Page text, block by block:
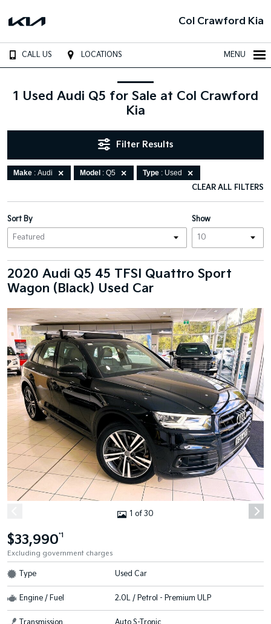
Col Crawford Kia
CALL US LOCATIONS MENU
1 Used Audi Q5 for Sale at Col Crawford
Kia
Filter Results
Make : Audi Model : Q5 Type : Used
CLEAR ALL FILTERS
Show
Sort By
2020 Audi Q5 45 TFSI Quattro Sport
Wagon (Black) Used Car
1 of 30
$33,990*1
Excluding government charges
Type Used Car
Engine / Fuel 2.0L / Petrol - Premium ULP